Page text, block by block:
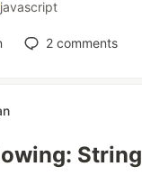
javascript
2comments